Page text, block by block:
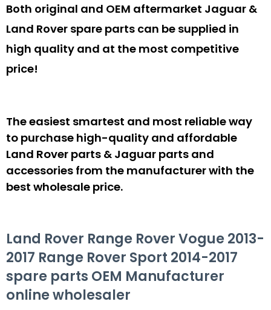
Both original and OEM aftermarket Jaguar &
Land Rover spare parts can be supplied in
high quality and at the most competitive
price!
The easiest smartest and most reliable way
to purchase high-quality and affordable
Land Rover parts & Jaguar parts and
accessories from the manufacturer with the
best wholesale price.
Land Rover Range Rover Vogue 2013-
2017 Range Rover Sport 2014-2017
spare parts OEM Manufacturer
online wholesaler